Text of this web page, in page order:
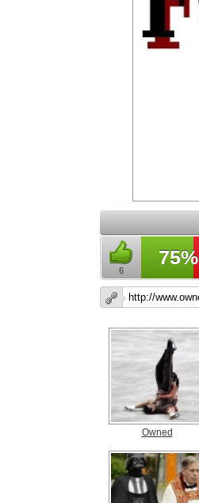
6
75%
Owned